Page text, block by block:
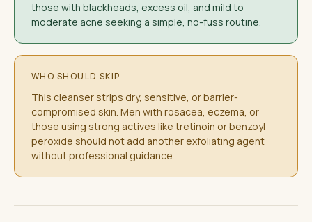
those with blackheads, excess oil, and mild to
moderate acne seeking a simple, no-fuss routine.
WHO SHOULD SKIP
This cleanser strips dry, sensitive, or barrier-
compromised skin. Men with rosacea, eczema, or
those using strong actives like tretinoin or benzoyl
peroxide should not add another exfoliating agent
without professional guidance.